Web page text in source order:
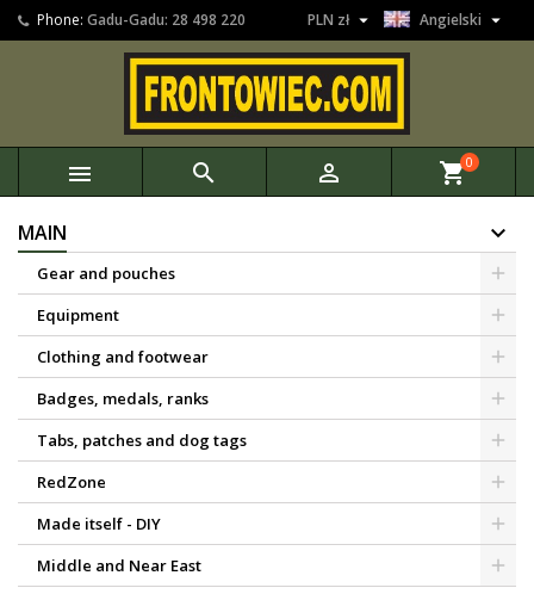
Phone: Gadu-Gadu: 28 498 220 Angielski 
PLN zł 
   shopping_cart0
MAIN
Gear and pouches
Equipment
Clothing and footwear
Badges, medals, ranks
Tabs, patches and dog tags
RedZone
Made itself - DIY
Middle and Near East